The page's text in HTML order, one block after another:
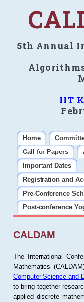
5th Annual
IIT
Home
Call for Papers
Important Dates
Registration and
Pre-Conference
Post-conference
CALDAM
The International
Mathematics
Computer Science and
to bring together
applied discrete